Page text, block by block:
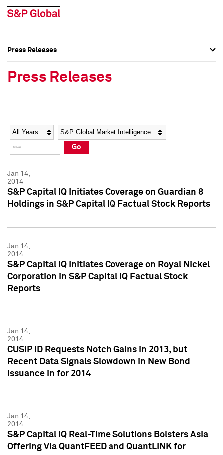
Social Media Directory
Press Kit
Social Media Directory
Press Kit
Press Releases
Press Releases
Year Category
Go
Jan 14,
2014
S&P Capital IQ Initiates Coverage on Guardian 8
Holdings in S&P Capital IQ Factual Stock Reports
Jan 14,
2014
S&P Capital IQ Initiates Coverage on Royal Nickel
Corporation in S&P Capital IQ Factual Stock
Reports
Jan 14,
2014
CUSIP ID Requests Notch Gains in 2013, but
Recent Data Signals Slowdown in New Bond
Issuance in for 2014
Jan 14,
2014
S&P Capital IQ Real-Time Solutions Bolsters Asia
Offering Via QuantFEED and QuantLINK for